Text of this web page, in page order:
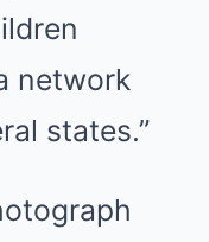
network
states.”